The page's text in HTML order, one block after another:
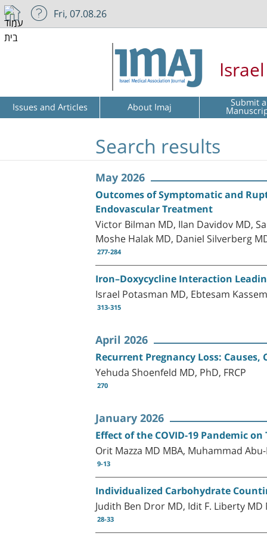
Fri, 07.08.26
Issues and Articles About Imaj Submit a
Search results
May 2026
Outcomes of Symptomatic and
Endovascular Treatment
Victor Bilman MD, Ilan Davidov MD,
Moshe Halak MD, Daniel Silverberg
277-284
Iron–Doxycycline Interaction
Israel Potasman MD, Ebtesam
313-315
April 2026
Recurrent Pregnancy Loss:
Yehuda Shoenfeld MD, PhD, FRCP
270
January 2026
Effect of the COVID-19 Pandemic
Orit Mazza MD MBA, Muhammad
9-13
Individualized Carbohydrate
Judith Ben Dror MD, Idit F. Liberty
28-33